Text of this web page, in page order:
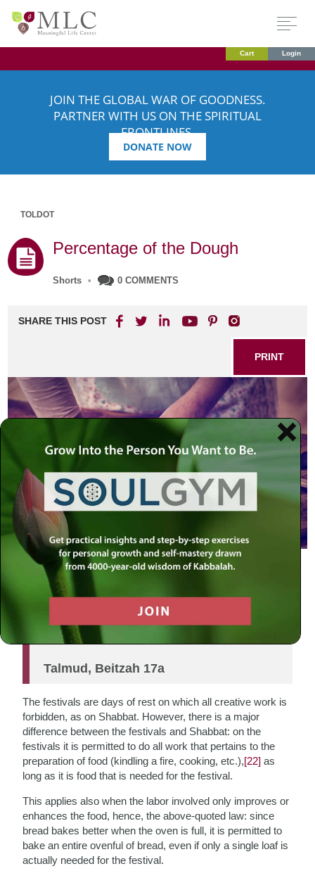
Cart Login
JOIN THE GLOBAL WAR OF GOODNESS.
PARTNER WITH US ON THE SPIRITUAL
FRONTLINES.
DONATE NOW
TOLDOT
Percentage of the Dough
Shorts • 0 COMMENTS
SHARE THIS POST
PRINT
Rabbi Shimon ben Elazar ruled:
woman may fill her entire oven with
bread [when baking on a festival day]
since bread bakes better when the
oven is full”
Talmud, Beitzah 17a
The festivals are days of rest on which all creative work is
forbidden, as on Shabbat. However, there is a major
difference between the festivals and Shabbat: on the
festivals it is permitted to do all work that pertains to the
preparation of food (kindling a fire, cooking, etc.),[22] as
long as it is food that is needed for the festival.
This applies also when the labor involved only improves or
enhances the food, hence, the above-quoted law: since
bread bakes better when the oven is full, it is permitted to
bake an entire ovenful of bread, even if only a single loaf is
actually needed for the festival.